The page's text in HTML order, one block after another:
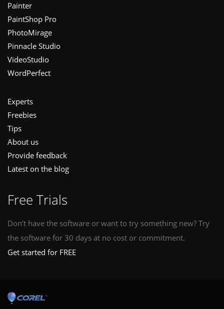
Painter
PaintShop Pro
PhotoMirage
Pinnacle Studio
VideoStudio
WordPerfect
Experts
Freebies
Tips
About us
Provide feedback
Latest on the blog
Free Trials
Don’t have the software or want to try something new? Try
the software for 30 days at no cost or commitment.
Get started for FREE